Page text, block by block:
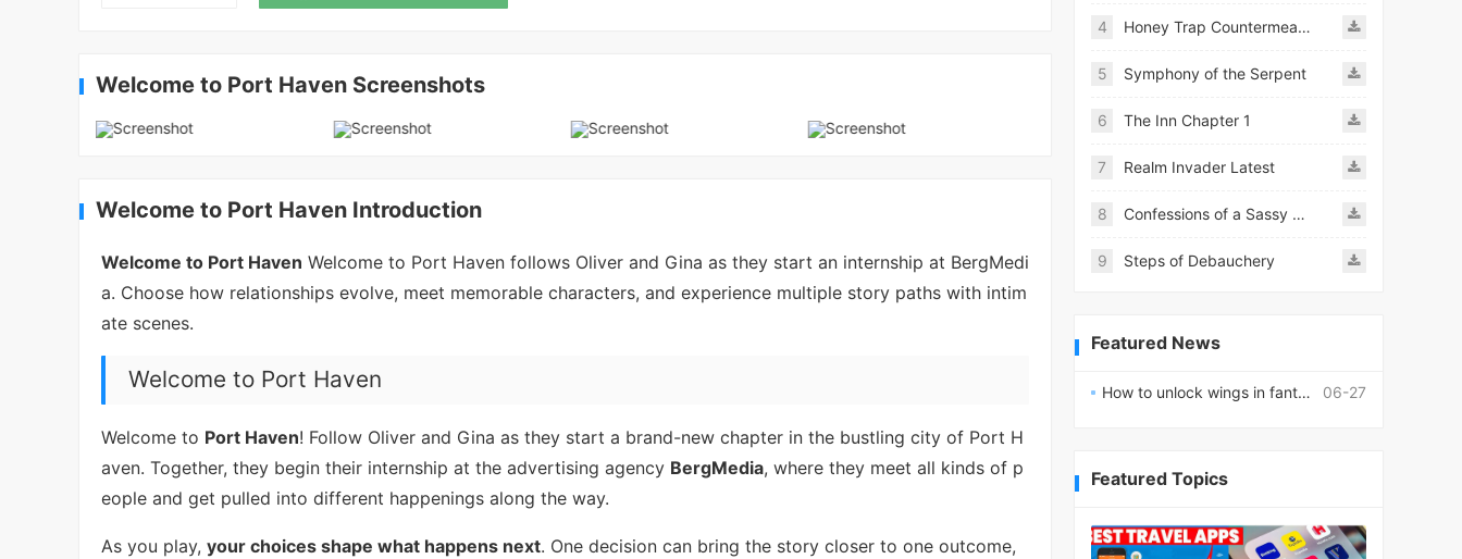
Welcome to Port Haven Screenshots
Welcome to Port Haven Introduction
Welcome to Port Haven Welcome to Port Haven follows Oliver and Gina as they start an internship at BergMedi
a. Choose how relationships evolve, meet memorable characters, and experience multiple story paths with intim
ate scenes.
Welcome to Port Haven
Welcome to Port Haven! Follow Oliver and Gina as they start a brand-new chapter in the bustling city of Port H
aven. Together, they begin their internship at the advertising agency BergMedia, where they meet all kinds of p
eople and get pulled into different happenings along the way.
As you play, your choices shape what happens next. One decision can bring the story closer to one outcome,
4 Honey Trap Countermeasure Room APK
5 Symphony of the Serpent
6 The Inn Chapter 1
7 Realm Invader Latest
8 Confessions of a Sassy Girl
9 Steps of Debauchery
Featured News
06-27
How to unlock wings in fantasy RPG worlds?
Featured Topics